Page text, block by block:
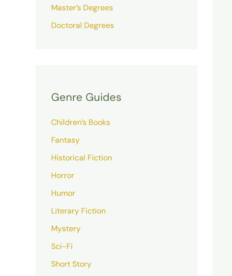
Master’s Degrees
Doctoral Degrees
Genre Guides
Children’s Books
Fantasy
Historical Fiction
Horror
Humor
Literary Fiction
Mystery
Sci-Fi
Short Story